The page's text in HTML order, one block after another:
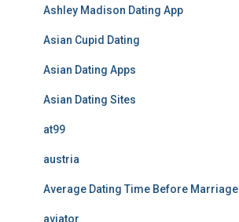
Ashley Madison Dating App
Asian Cupid Dating
Asian Dating Apps
Asian Dating Sites
at99
austria
Average Dating Time Before Marriage
aviator